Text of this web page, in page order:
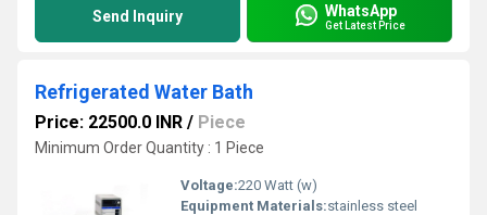
Send Inquiry WhatsApp
Get Latest Price
Refrigerated Water Bath
Price: 22500.0 INR / Piece
Minimum Order Quantity : 1 Piece
Voltage:220 Watt (w)
Equipment Materials:stainless steel